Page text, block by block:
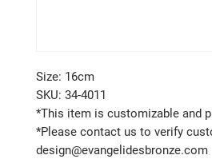
Size: 16cm
SKU: 34-4011
*This item is customizable and
*Please contact us to verify
design@evangelidesbronze.com